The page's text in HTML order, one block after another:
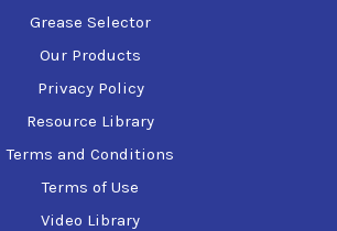
Grease Selector
Our Products
Privacy Policy
Resource Library
Terms and Conditions
Terms of Use
Video Library